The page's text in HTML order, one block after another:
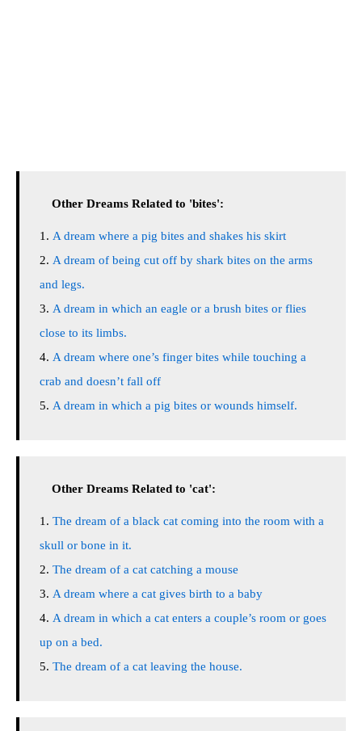
Other Dreams Related to 'bites':
A dream where a pig bites and shakes his skirt
A dream of being cut off by shark bites on the arms
and legs.
A dream in which an eagle or a brush bites or flies
close to its limbs.
A dream where one’s finger bites while touching a
crab and doesn’t fall off
A dream in which a pig bites or wounds himself.
Other Dreams Related to 'cat':
The dream of a black cat coming into the room with a
skull or bone in it.
The dream of a cat catching a mouse
A dream where a cat gives birth to a baby
A dream in which a cat enters a couple’s room or goes
up on a bed.
The dream of a cat leaving the house.